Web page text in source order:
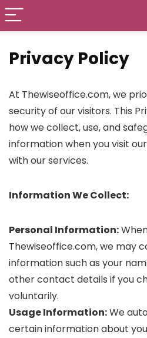
Privacy Policy
At Thewiseoffice.com, we
security of our visitors. This
how we collect, use, and
information when you visit
with our services.
Information We Collect:
Personal Information:
Thewiseoffice.com, we may
information such as your
other contact details if you
voluntarily.
Usage Information:We
certain information about